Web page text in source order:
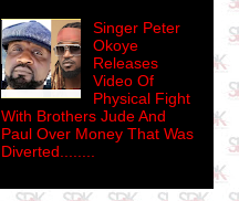
Singer Peter
Okoye
Releases
Video Of
Physical Fight
With Brothers Jude And
Paul Over Money That Was
Diverted........